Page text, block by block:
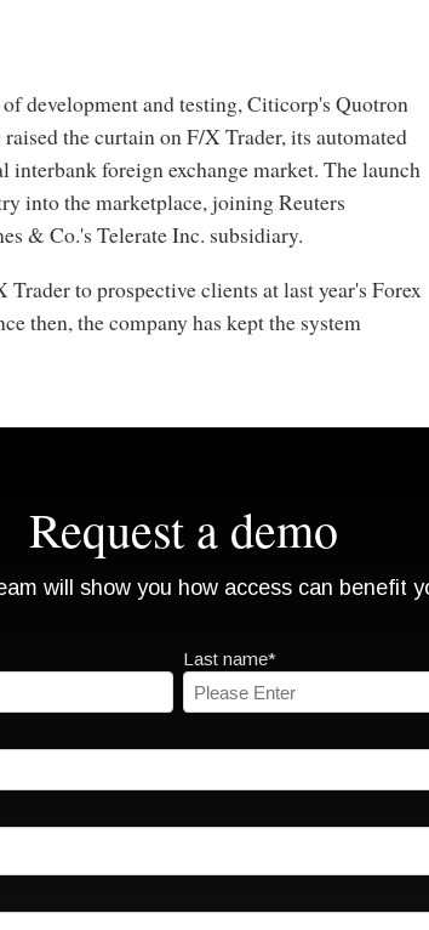
development and testing, Citicorp's Quotron
the curtain on F/X Trader, its automated
interbank foreign exchange market. The launch
into the marketplace, joining Reuters
& Co.'s Telerate Inc. subsidiary.
to prospective clients at last year's Forex
then, the company has kept the system